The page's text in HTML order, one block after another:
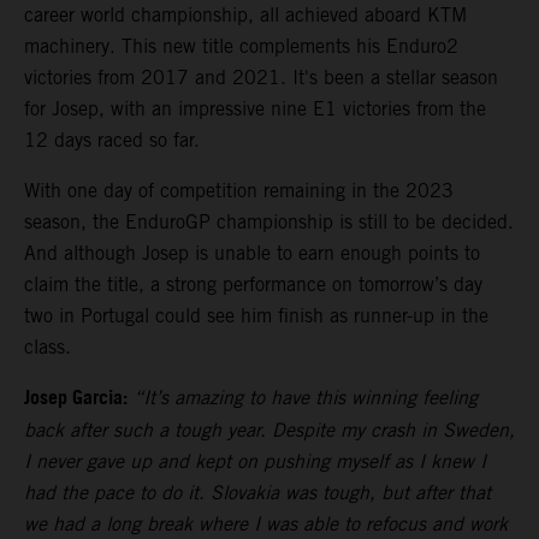
career world championship, all achieved aboard KTM
machinery. This new title complements his Enduro2
victories from 2017 and 2021. It's been a stellar season
for Josep, with an impressive nine E1 victories from the
12 days raced so far.
With one day of competition remaining in the 2023
season, the EnduroGP championship is still to be decided.
And although Josep is unable to earn enough points to
claim the title, a strong performance on tomorrow’s day
two in Portugal could see him finish as runner-up in the
class.
Josep Garcia: “It’s amazing to have this winning feeling
back after such a tough year. Despite my crash in Sweden,
I never gave up and kept on pushing myself as I knew I
had the pace to do it. Slovakia was tough, but after that
we had a long break where I was able to refocus and work